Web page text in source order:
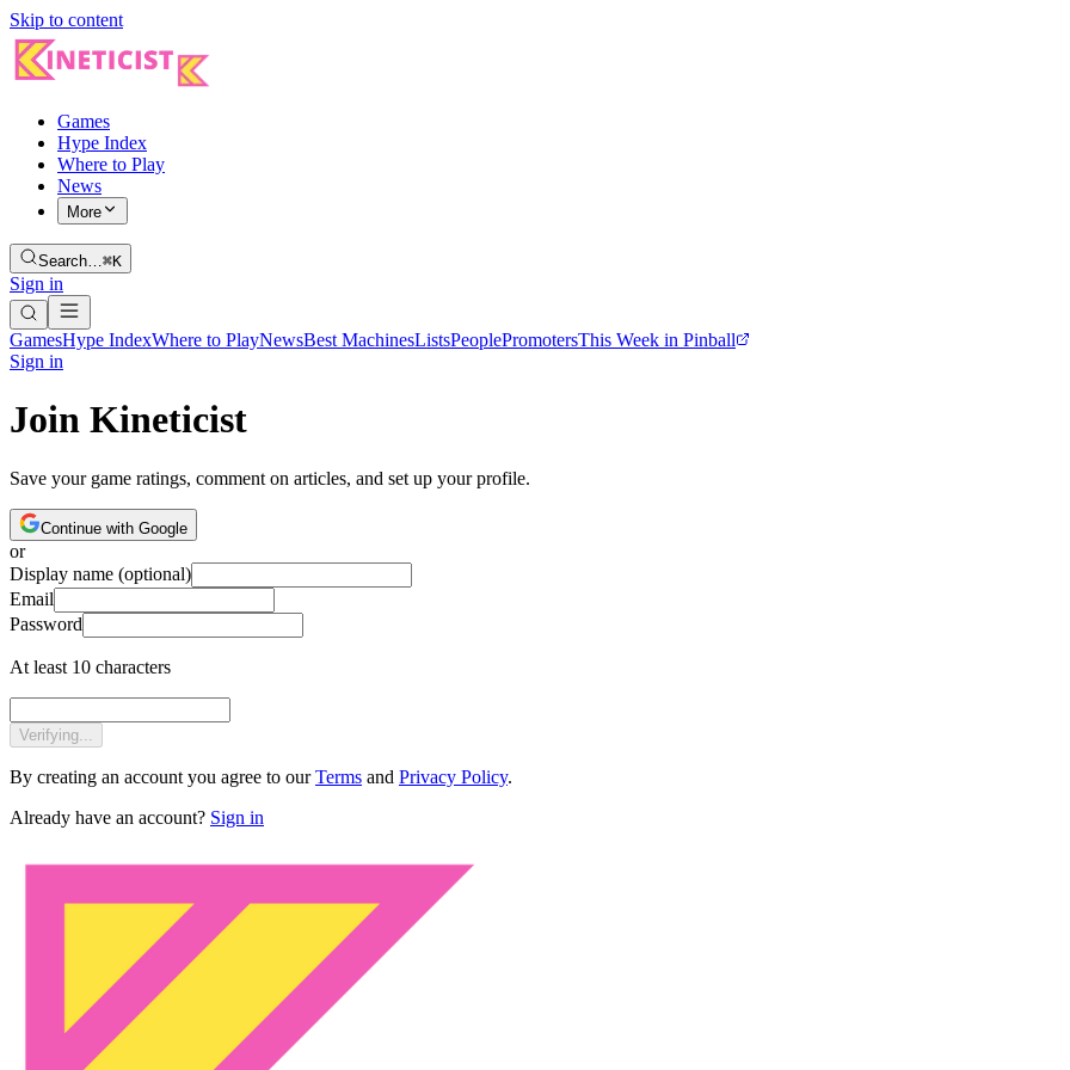
Skip to content
Games
Hype Index
Where to Play
News
More
Search…⌘K
Sign in
GamesHype IndexWhere to PlayNewsBest MachinesListsPeoplePromotersThis Week in Pinball
Sign in
Join Kineticist
Save your game ratings, comment on articles, and set up your profile.
Continue with Google
or
Display name (optional)
Email
Password
At least 10 characters
Verifying...
By creating an account you agree to our Terms and Privacy Policy.
Already have an account? Sign in